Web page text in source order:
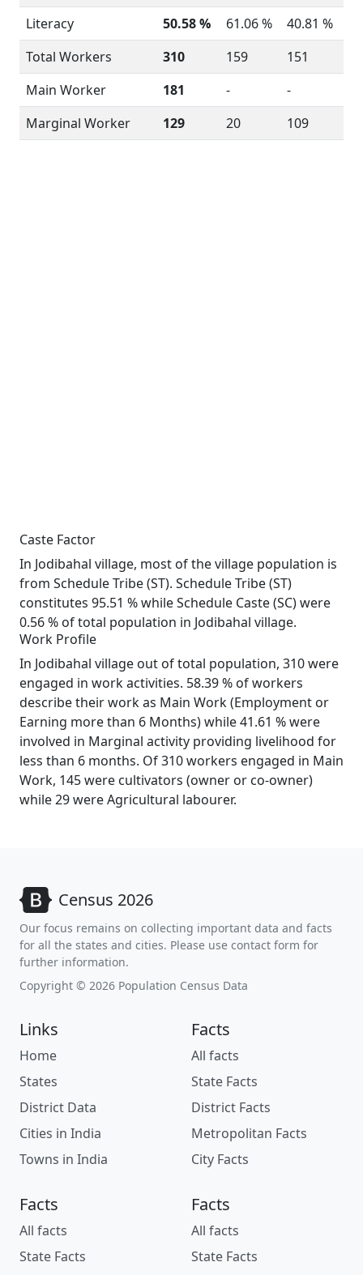
Literacy
50.58 % 61.06 %
40.81 %
Total Workers
310 159
151
Main Worker
181 -
-
Marginal Worker
129 20 109
Caste Factor
In Jodibahal village, most of the village population is
from Schedule Tribe (ST). Schedule Tribe (ST)
constitutes 95.51 % while Schedule Caste (SC) were
0.56 % of total population in Jodibahal village.
Work Profile
In Jodibahal village out of total population, 310 were
engaged in work activities. 58.39 % of workers
describe their work as Main Work (Employment or
Earning more than 6 Months) while 41.61 % were
involved in Marginal activity providing livelihood for
less than 6 months. Of 310 workers engaged in Main
Work, 145 were cultivators (owner or co-owner)
while 29 were Agricultural labourer.
Census 2026
Our focus remains on collecting important data and facts
for all the states and cities. Please use contact form for
further information.
Copyright © 2026 Population Census Data
Links
Home
States
District Data
Cities in India
Towns in India
Facts
All facts
State Facts
District Facts
Metropolitan Facts
City Facts
Facts
All facts
State Facts
Facts
All facts
State Facts